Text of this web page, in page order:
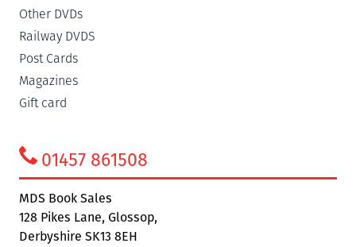
Other DVDs
Railway DVDS
Post Cards
Magazines
Gift card
01457 861508
MDS Book Sales
128 Pikes Lane, Glossop,
Derbyshire SK13 8EH